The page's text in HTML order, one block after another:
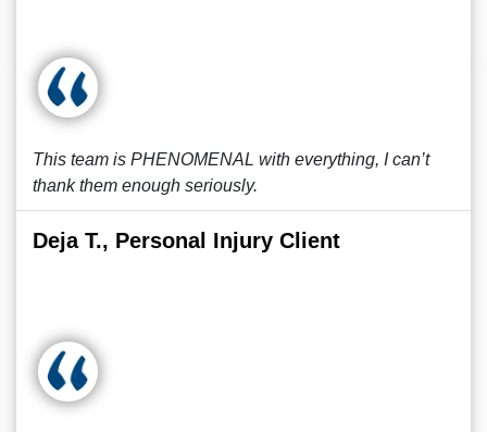
This team is PHENOMENAL with everything, I can’t
thank them enough seriously.
Deja T., Personal Injury Client